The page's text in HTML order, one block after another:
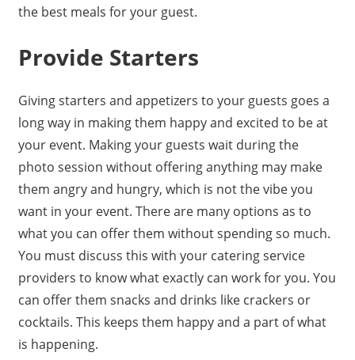
the best meals for your guest.
Provide Starters
Giving starters and appetizers to your guests goes a
long way in making them happy and excited to be at
your event. Making your guests wait during the
photo session without offering anything may make
them angry and hungry, which is not the vibe you
want in your event. There are many options as to
what you can offer them without spending so much.
You must discuss this with your catering service
providers to know what exactly can work for you. You
can offer them snacks and drinks like crackers or
cocktails. This keeps them happy and a part of what
is happening.